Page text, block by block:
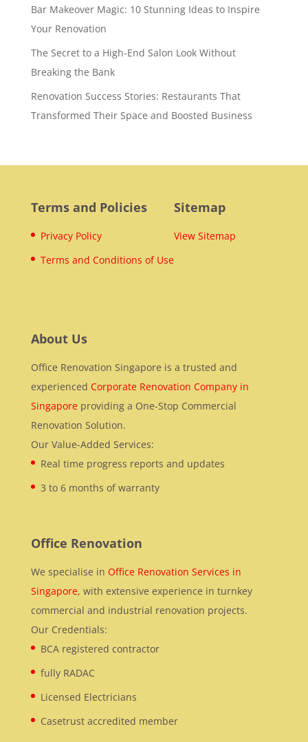
Bar Makeover Magic: 10 Stunning Ideas to Inspire
Your Renovation
The Secret to a High-End Salon Look Without
Breaking the Bank
Renovation Success Stories: Restaurants That
Transformed Their Space and Boosted Business
Terms and Policies
Privacy Policy
Terms and Conditions of Use
Sitemap
View Sitemap
About Us
Office Renovation Singapore is a trusted and
experienced Corporate Renovation Company in
Singaporeproviding a One-Stop Commercial
Renovation Solution.
Our Value-Added Services:
Real time progress reports and updates
3 to 6 months of warranty
Office Renovation
We specialise in Office Renovation Services in
Singapore, with extensive experience in turnkey
commercial and industrial renovation projects.
Our Credentials:
BCA registered contractor
fully RADAC
Licensed Electricians
Casetrust accredited member